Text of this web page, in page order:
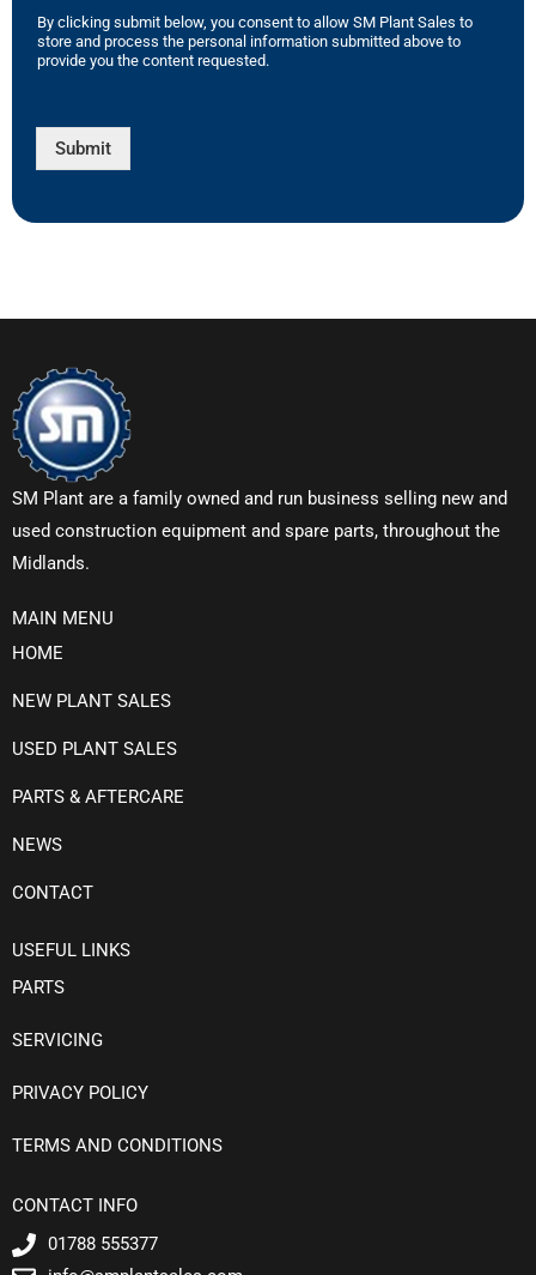
By clicking submit below, you consent to allow SM Plant Sales to
store and process the personal information submitted above to
provide you the content requested.
Submit
SM Plant are a family owned and run business selling new and
used construction equipment and spare parts, throughout the
Midlands.
MAIN MENU
HOME
NEW PLANT SALES
USED PLANT SALES
PARTS & AFTERCARE
NEWS
CONTACT
USEFUL LINKS
PARTS
SERVICING
PRIVACY POLICY
TERMS AND CONDITIONS
CONTACT INFO
01788 555377